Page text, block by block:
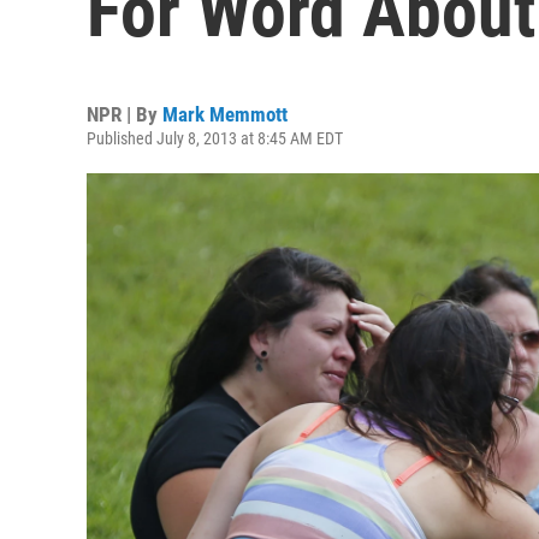
NPR | By Mark Memmott
Published July 8, 2013 at 8:45 AM EDT